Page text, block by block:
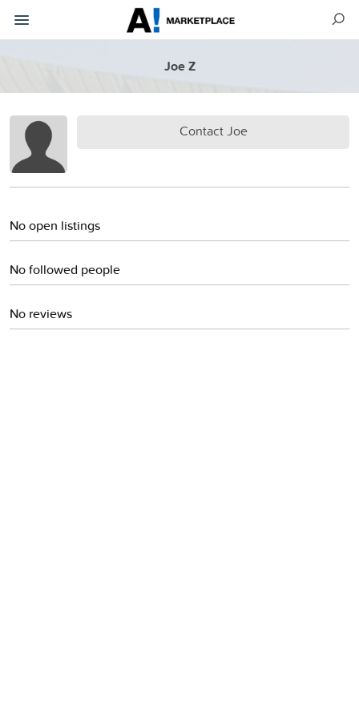
Joe Z
Contact Joe
No open listings
No followed people
No reviews